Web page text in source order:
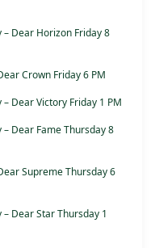
Dear Horizon Friday 8
Crown Friday 6 PM
Dear Victory Friday 1 PM
Dear Fame Thursday 8
Supreme Thursday 6
Dear Star Thursday 1